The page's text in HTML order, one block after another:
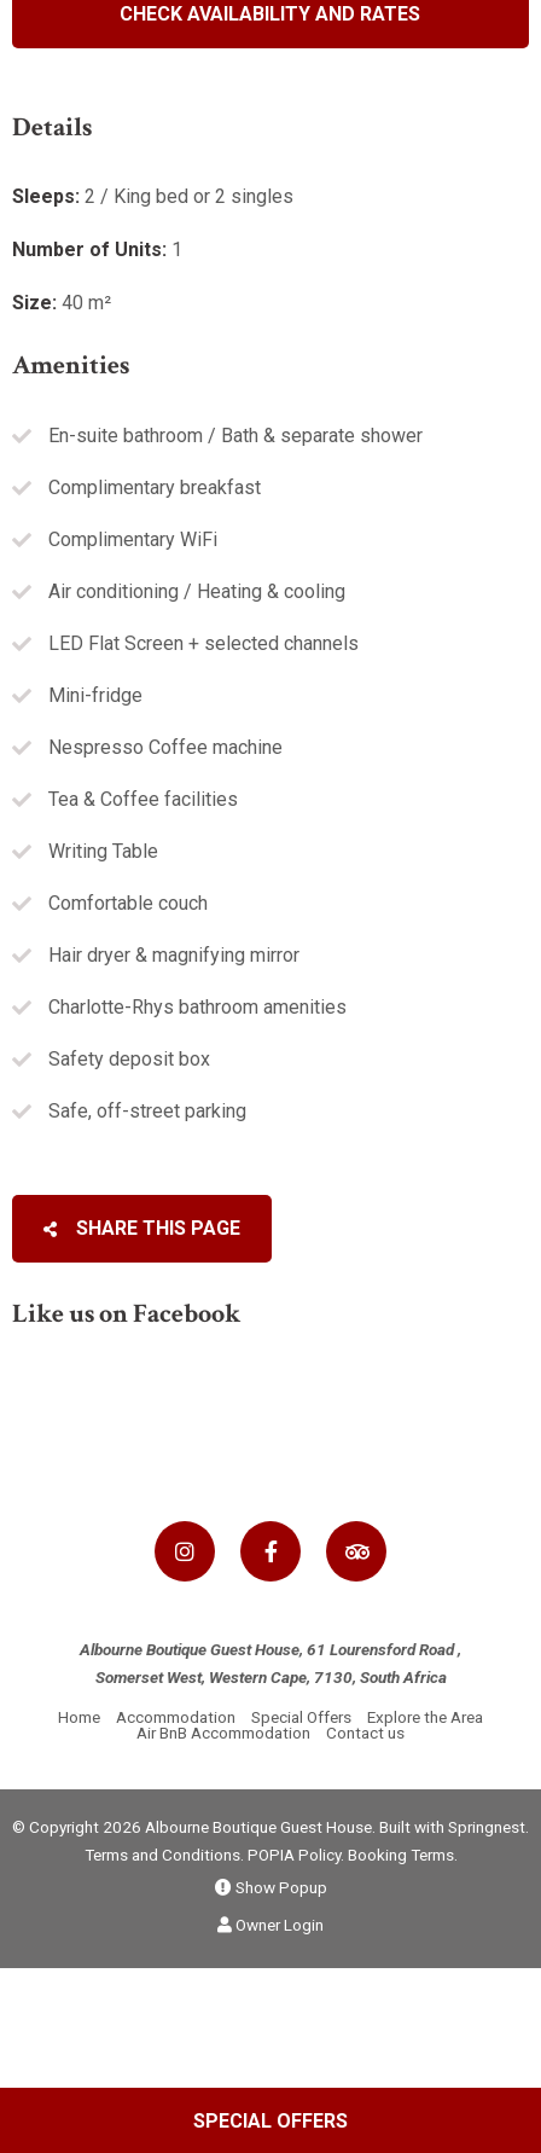
Details
Sleeps: 2 / King bed or 2 singles
Number of Units: 1
Size: 40 m²
Amenities
En-suite bathroom / Bath & separate shower
Complimentary breakfast
Complimentary WiFi
Air conditioning / Heating & cooling
LED Flat Screen + selected channels
Mini-fridge
Nespresso Coffee machine
Tea & Coffee facilities
Writing Table
Comfortable couch
Hair dryer & magnifying mirror
Charlotte-Rhys bathroom amenities
Safety deposit box
Safe, off-street parking
SHARE THIS PAGE
Like us on Facebook
Albourne Boutique Guest House, 61 Lourensford Road ,
Somerset West, Western Cape, 7130, South Africa
Home Accommodation Special Offers
Explore the Area
Air BnB Accommodation
Contact us
© Copyright 2026 Albourne Boutique Guest House. Built with Springnest
Terms and Conditions. POPIA Policy. Booking Terms.
Show Popup
Owner Login
SPECIAL OFFERS